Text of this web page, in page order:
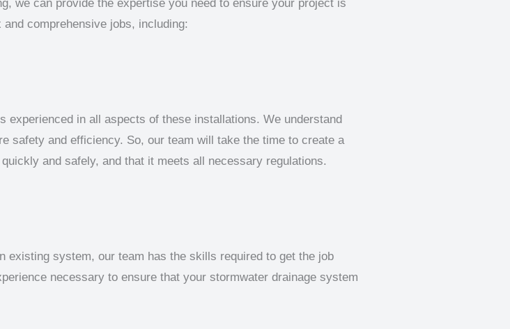
we can provide the expertise you need to ensure your project is
comprehensive jobs, including:
experienced in all aspects of these installations. We understand
safety and efficiency. So, our team will take the time to create a
and safely, and that it meets all necessary regulations.
existing system, our team has the skills required to get the job
necessary to ensure that your stormwater drainage system